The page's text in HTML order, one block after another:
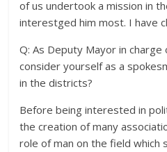
of us undertook a mission in
interestged him most. I have
Q: As Deputy Mayor in
consider yourself as a
in the districts?
Before being interested in
the creation of many
role of man on the field which